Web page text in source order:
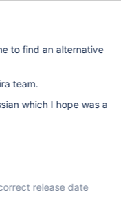
to find an alternative
team.
which I hope was a
release date